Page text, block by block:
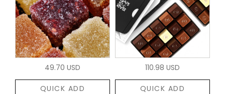
49.70 USD
QUICK ADD
110.98 USD
QUICK ADD